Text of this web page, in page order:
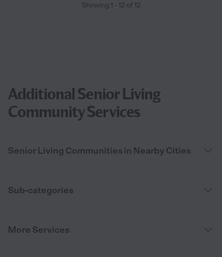
Showing 1 - 12 of 12
Additional Senior Living
Community Services
Senior Living Communities in Nearby Cities
Sub-categories
More Services